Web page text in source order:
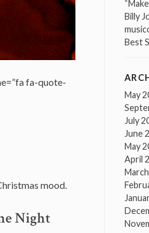
fa-quote-
mood.
Night
Billy
Best
May
July
June
May
April